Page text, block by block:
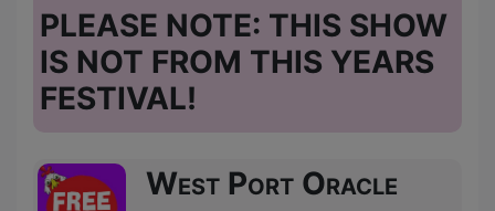
PLEASE NOTE: THIS SHOW
IS NOT FROM THIS YEARS
FESTIVAL!
West Port Oracle